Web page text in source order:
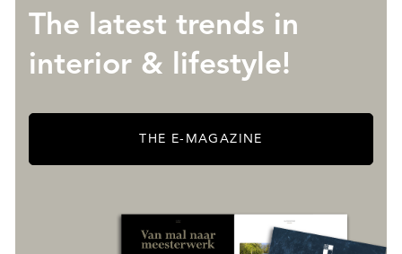
The latest trends in
interior & lifestyle!
THE E-MAGAZINE